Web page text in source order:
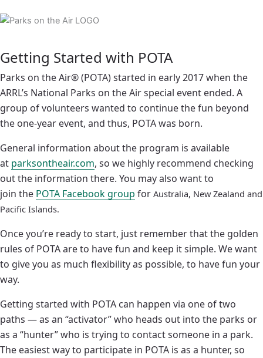
Getting Started with POTA
Parks on the Air® (POTA) started in early 2017 when the
ARRL’s National Parks on the Air special event ended. A
group of volunteers wanted to continue the fun beyond
the one-year event, and thus, POTA was born.
General information about the program is available
at parksontheair.com, so we highly recommend checking
out the information there. You may also want to
join the POTA Facebook group for Australia, New Zealand and
Pacific Islands.
Once you’re ready to start, just remember that the golden
rules of POTA are to have fun and keep it simple. We want
to give you as much flexibility as possible, to have fun your
way.
Getting started with POTA can happen via one of two
paths — as an “activator” who heads out into the parks or
as a “hunter” who is trying to contact someone in a park.
The easiest way to participate in POTA is as a hunter, so